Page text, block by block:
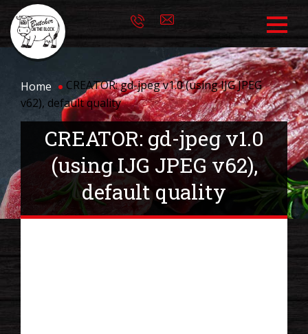
Home
CREATOR: gd-jpeg v1.0 (using IJG JPEG
v62), default quality
CREATOR: gd-jpeg v1.0
(using IJG JPEG v62),
default quality